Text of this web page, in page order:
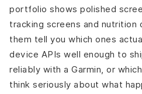
portfolio shows polished
tracking screens and nutrition
them tell you which ones
device APIs well enough to
reliably with a Garmin, or
think seriously about what